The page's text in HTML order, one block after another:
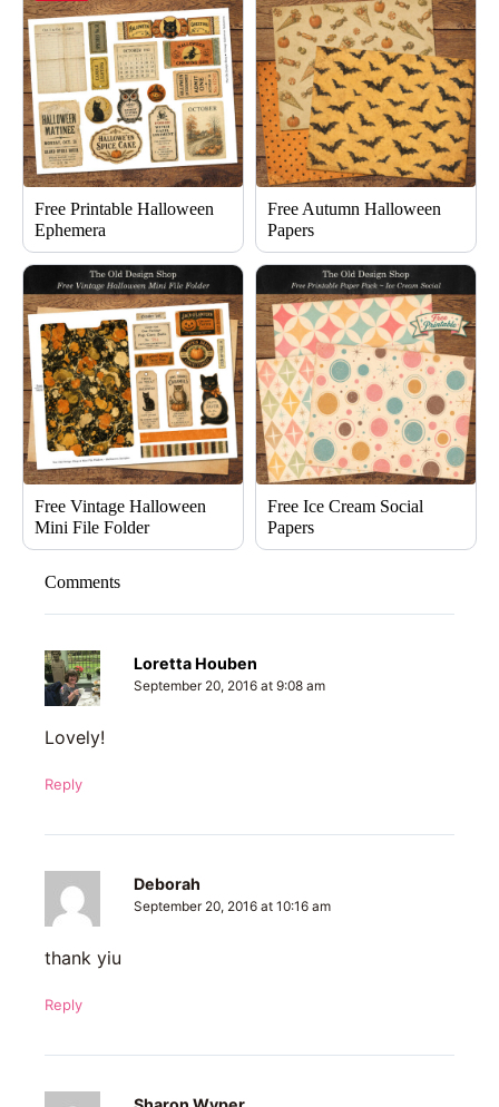
Free Printable Halloween
Ephemera
Free Autumn Halloween
Papers
Free Vintage Halloween
Mini File Folder
Free Ice Cream Social
Papers
Comments
Loretta Houben
September 20, 2016 at 9:08 am
Lovely!
Reply
Deborah
September 20, 2016 at 10:16 am
thank yiu
Reply